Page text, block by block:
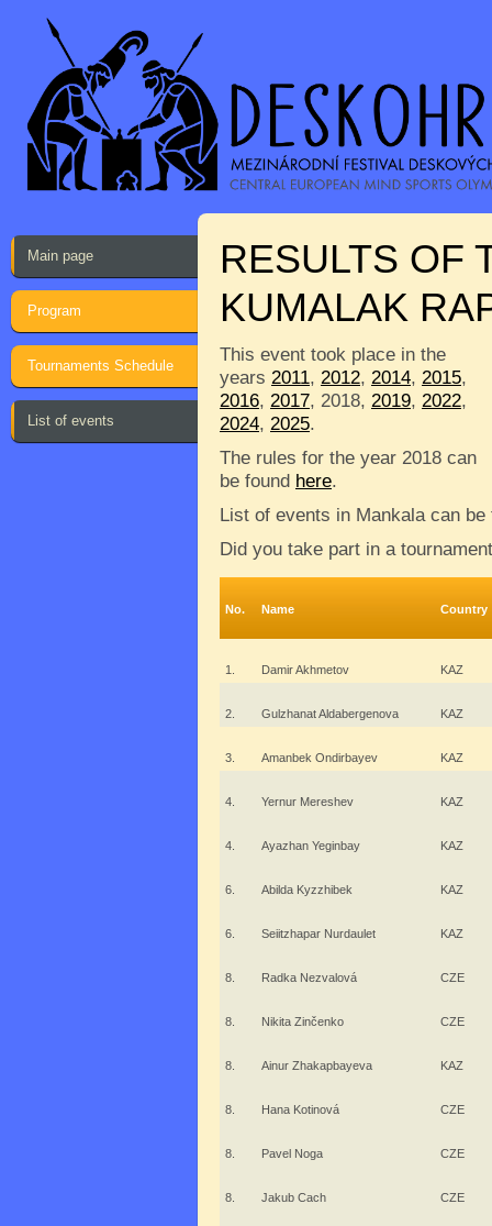
Main page
Program
Tournaments Schedule
List of events
RESULTS OF
KUMALAK
This event took place in the
years 2011, 2012, 2014, 2015,
2016, 2017, 2018, 2019, 2022,
2024, 2025.
The rules for the year 2018 can
be found here.
List of events in Mankala can
Did you take part in a
No. Name Country
1. Damir Akhmetov KAZ
2. Gulzhanat Aldabergenova KAZ
3. Amanbek Ondirbayev KAZ
4. Yernur Mereshev KAZ
4. Ayazhan Yeginbay KAZ
6. Abilda Kyzzhibek KAZ
6. Seiitzhapar Nurdaulet KAZ
8. Radka Nezvalová CZE
8. Nikita Zinčenko CZE
8. Ainur Zhakapbayeva KAZ
8. Hana Kotinová CZE
8. Pavel Noga CZE
8. Jakub Cach CZE